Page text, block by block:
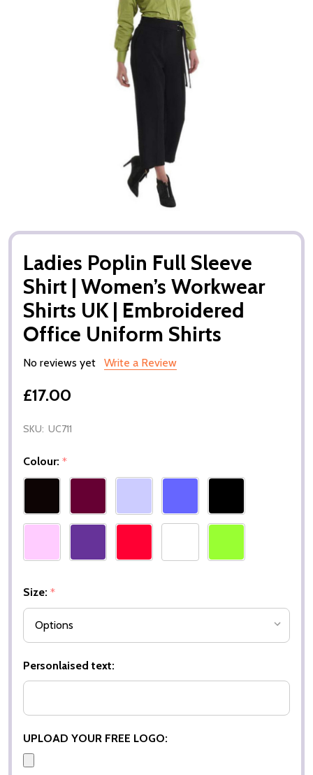
Ladies Poplin Full Sleeve
Shirt | Women’s Workwear
Shirts UK | Embroidered
Office Uniform Shirts
No reviews yet Write a Review
£17.00
SKU: UC711
Colour: *
Size: *
Personlaised text:
UPLOAD YOUR FREE LOGO: